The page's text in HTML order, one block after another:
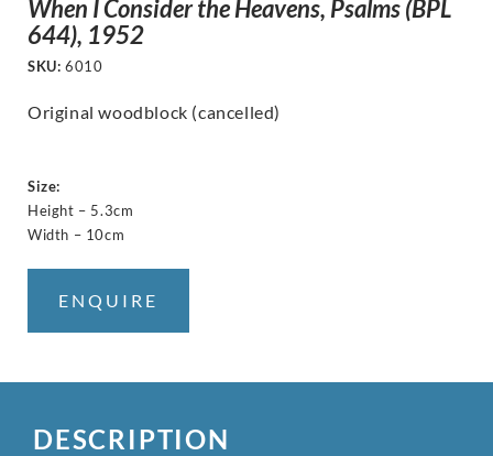
When I Consider the Heavens, Psalms (BPL
644), 1952
SKU: 6010
Original woodblock (cancelled)
Size:
Height – 5.3cm
Width – 10cm
ENQUIRE
DESCRIPTION